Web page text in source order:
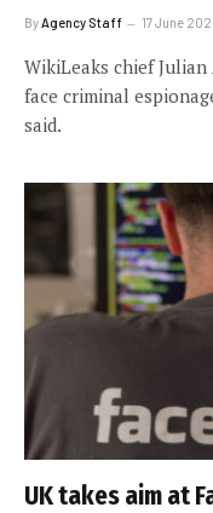
By Agency Staff 17 June
WikiLeaks chief
face criminal
said.
UK takes aim at